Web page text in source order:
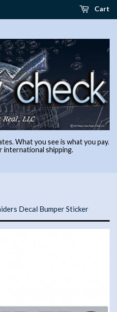
Cart
What you see is what you pay.
shipping.
Decal Bumper Sticker